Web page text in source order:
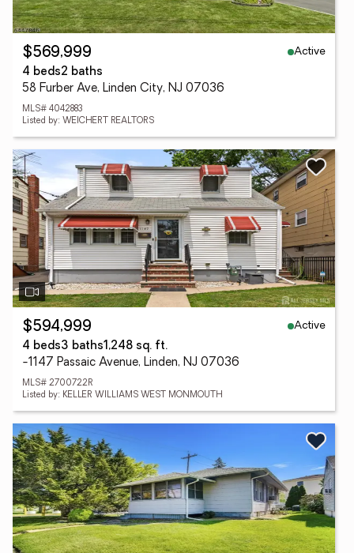
$569,999
Active
4 beds2 baths
58 Furber Ave, Linden City, NJ 07036
MLS# 4042883
Listed by: WEICHERT REALTORS
$594,999
Active
4 beds3 baths1,248 sq. ft.
-1147 Passaic Avenue, Linden, NJ 07036
MLS# 2700722R
Listed by: KELLER WILLIAMS WEST MONMOUTH